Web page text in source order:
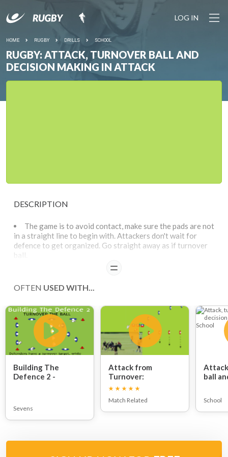
LOG IN
HOME RUGBY DRILLS SCHOOL
RUGBY: ATTACK, TURNOVER BALL AND
DECISION MAKING IN ATTACK
DESCRIPTION
The game is to avoid contact, make sure the pads are not
in a straight line to begin with. Attackers don't wait for
defence to get organized. Go straight away as if turnover
ball.
READ
OFTEN USED WITH...
Building The
Defence 2 -
Sevens
Attack from
Turnover:
Match Related
ball
School